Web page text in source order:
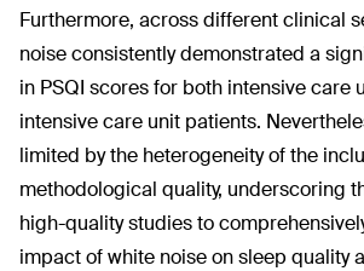
Furthermore, across different clinical
noise consistently demonstrated a
in PSQI scores for both intensive care
intensive care unit patients.
limited by the heterogeneity of the
methodological quality, underscoring
high-quality studies to
impact of white noise on sleep quality